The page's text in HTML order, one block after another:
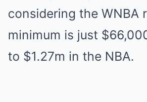
considering the WNBA
minimum is just
to $1.27m in the NBA.